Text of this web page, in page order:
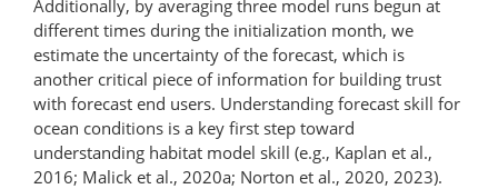
Additionally, by averaging three model runs begun at
different times during the initialization month, we
estimate the uncertainty of the forecast, which is
another critical piece of information for building trust
with forecast end users. Understanding forecast skill for
ocean conditions is a key first step toward
understanding habitat model skill (e.g., Kaplan et al.,
2016; Malick et al., 2020a; Norton et al., 2020, 2023).